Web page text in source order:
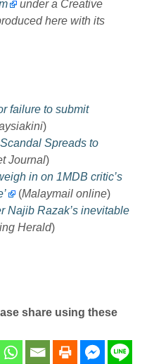
under a Creative
here with its
failure to submit
)
Spreads to
Journal)
in on 1MDB critic’s
(Malaymail online)
Najib Razak’s inevitable
Herald)
share using these